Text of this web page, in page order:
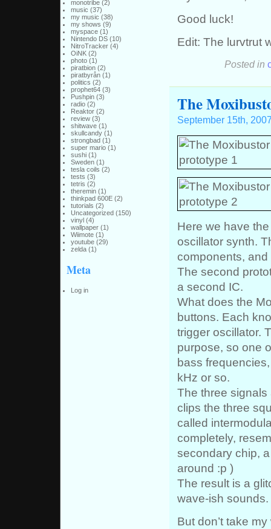
monotribe(2)
music (37)
my music (38)
my shows (9)
myspace(1)
Nintendo DS(10)
NitroTracker(4)
OiNK(2)
photo(1)
piratbion(2)
piratbyrån(1)
politics (2)
prophet64(3)
Pushpin(3)
radio(2)
Reaktor(2)
review(3)
shitwave(1)
skullcandy(1)
strongbad(1)
super mario(1)
sushi(1)
Sweden(1)
tesla coils (2)
tests (3)
tetris (2)
theremin(1)
thinkpad 600E(2)
tutorials (2)
Uncategorized(150)
vinyl(4)
wallpaper(1)
Wiimote(1)
youtube(29)
zelda(1)
Meta
Log in
Good luck!
Edit: The lurvtrut
Posted in
The
September 15th,
Here we have
oscillator synth.
components,
The second
a second IC.
What does the
buttons. Each
trigger oscillator.
purpose, so one
bass
kHz or so.
The three signals
clips the three
called
completely,
secondary chip,
around :p )
The result is a
wave-ish sounds.
But don’t take